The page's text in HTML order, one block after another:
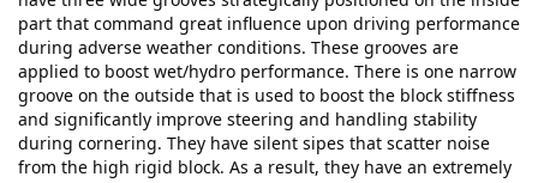
part that command great influence upon driving performance
during adverse weather conditions. These grooves are
applied to boost wet/hydro performance. There is one narrow
groove on the outside that is used to boost the block stiffness
and significantly improve steering and handling stability
during cornering. They have silent sipes that scatter noise
from the high rigid block. As a result, they have an extremely